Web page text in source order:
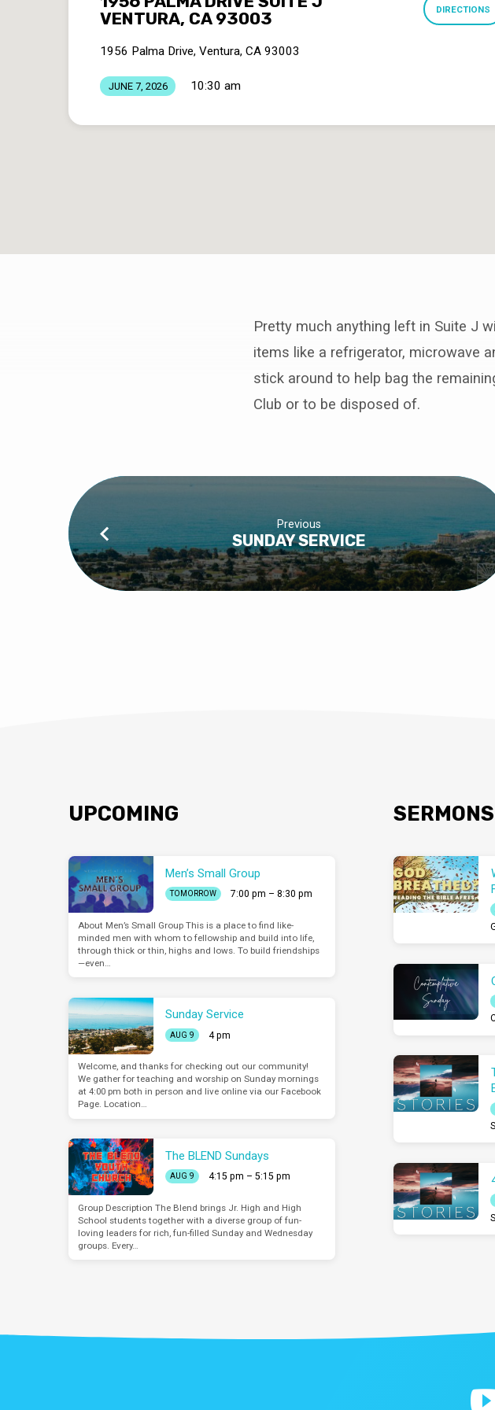
VENTURA, CA 93003
DIRECTIONS
1956 Palma Drive, Ventura, CA 93003
JUNE 7, 2026 10:30 am
SUITE
Pretty much anything left in Suite J
items like a refrigerator, microwave
stick around to help bag the
Club or to be disposed of.
Previous
SUNDAY SERVICE
UPCOMING
Men’s Small Group
TOMORROW 7:00 pm – 8:30 pm
About Men’s Small Group This is a place to find like-
minded men with whom to fellowship and build into life,
through thick or thin, highs and lows. To build friendships
—even…
Sunday Service
AUG 9 4 pm
Welcome, and thanks for checking out our community!
We gather for teaching and worship on Sunday mornings
at 4:00 pm both in person and live online via our Facebook
Page. Location…
The BLEND Sundays
AUG 9 4:15 pm – 5:15 pm
Group Description The Blend brings Jr. High and High
School students together with a diverse group of fun-
loving leaders for rich, fun-filled Sunday and Wednesday
groups. Every…
SERMONS